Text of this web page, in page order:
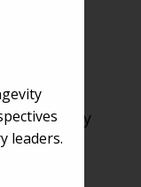
can
particularly
and
leaders.